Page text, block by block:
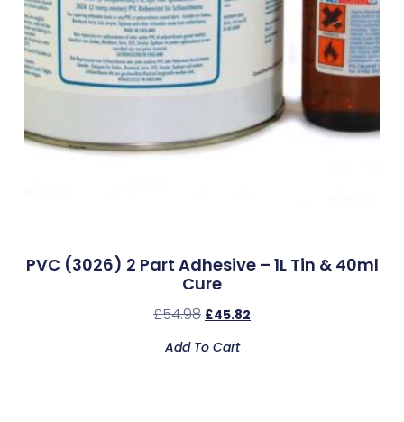
PVC (3026) 2 Part Adhesive – 1L Tin & 40ml
Cure
£54.98 £45.82
Add To Cart